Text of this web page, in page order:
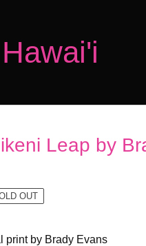
Leap by
OUT
print by Brady Evans